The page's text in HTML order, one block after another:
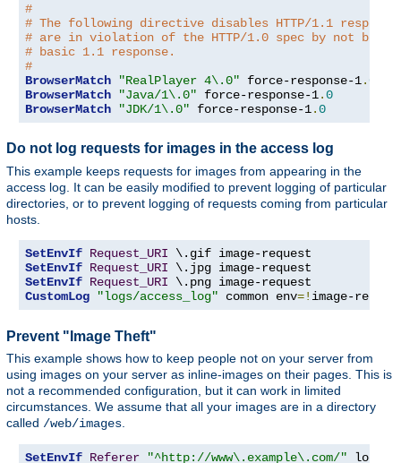
#
# The following directive disables HTTP/1.1
# are in violation of the HTTP/1.0 spec by not being
# basic 1.1 response.
#
BrowserMatch
"RealPlayer 4\.0" force-response-1.0
BrowserMatch
"Java/1\.0" force-response-1.0
BrowserMatch
"JDK/1\.0" force-response-1.0
Do not log requests for images in the access log
This example keeps requests for images from appearing in the
access log. It can be easily modified to prevent logging of particular
directories, or to prevent logging of requests coming from particular
hosts.
SetEnvIf Request_URI
SetEnvIf Request_URI
SetEnvIf Request_URI
CustomLog
"logs/access_log" common env=! image-
Prevent "Image Theft"
This example shows how to keep people not on your server from
using images on your server as inline-images on their pages. This is
not a recommended configuration, but it can work in limited
circumstances. We assume that all your images are in a directory
called /web/images
SetEnvIf Referer "^http://www\.example\.com/"